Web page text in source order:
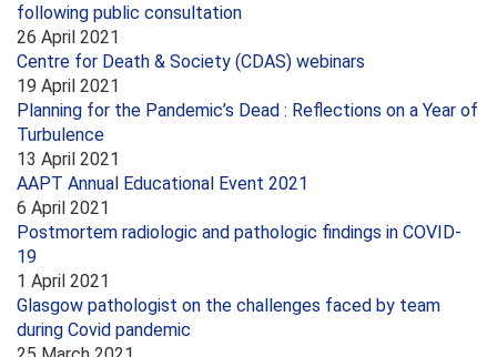
following public consultation
26 April 2021
Centre for Death & Society (CDAS) webinars
19 April 2021
Planning for the Pandemic’s Dead : Reflections on a Year of
Turbulence
13 April 2021
AAPT Annual Educational Event 2021
6 April 2021
Postmortem radiologic and pathologic findings in COVID-
19
1 April 2021
Glasgow pathologist on the challenges faced by team
during Covid pandemic